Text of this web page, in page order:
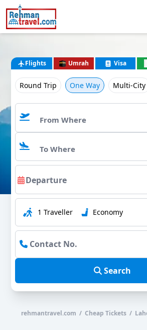
Flights Umrah Visa
Round Trip One Way Multi-City
1 Traveller Economy
Search
rehmantravel.com / Cheap Tickets /